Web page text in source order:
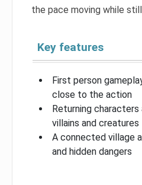
the pace moving while
Key features
First person
close to the action
Returning
villains and creatures
A connected village
and hidden dangers